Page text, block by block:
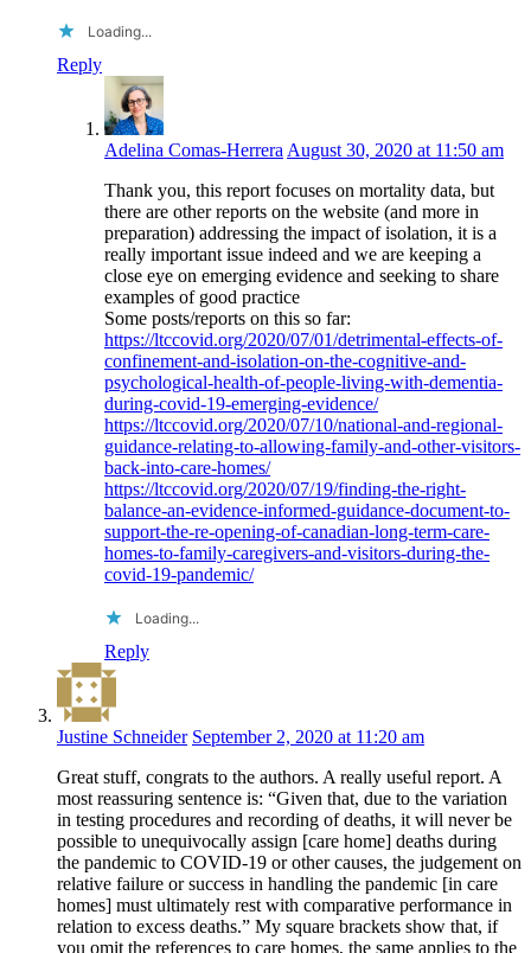
Loading...
Reply
Adelina Comas-Herrera August 30, 2020 at 11:50 am
Thank you, this report focuses on mortality data, but
there are other reports on the website (and more in
preparation) addressing the impact of isolation, it is a
really important issue indeed and we are keeping a
close eye on emerging evidence and seeking to share
examples of good practice
Some posts/reports on this so far:
https://ltccovid.org/2020/07/01/detrimental-effects-of-
confinement-and-isolation-on-the-cognitive-and-
psychological-health-of-people-living-with-dementia-
during-covid-19-emerging-evidence/
https://ltccovid.org/2020/07/10/national-and-regional-
guidance-relating-to-allowing-family-and-other-visitors-
back-into-care-homes/
https://ltccovid.org/2020/07/19/finding-the-right-
balance-an-evidence-informed-guidance-document-to-
support-the-re-opening-of-canadian-long-term-care-
homes-to-family-caregivers-and-visitors-during-the-
covid-19-pandemic/
Loading...
Reply
Justine Schneider September 2, 2020 at 11:20 am
Great stuff, congrats to the authors. A really useful report. A
most reassuring sentence is: “Given that, due to the variation
in testing procedures and recording of deaths, it will never be
possible to unequivocally assign [care home] deaths during
the pandemic to COVID-19 or other causes, the judgement on
relative failure or success in handling the pandemic [in care
homes] must ultimately rest with comparative performance in
relation to excess deaths.” My square brackets show that, if
you omit the references to care homes, the same applies to the